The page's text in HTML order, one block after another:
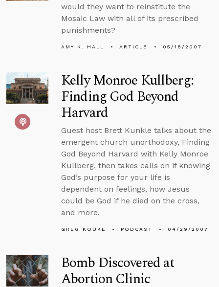
would they want to reinstitute the
Mosaic Law with all of its prescribed
punishments?
AMY K. HALL ARTICLE 05/18/2007
Kelly Monroe Kullberg:
Finding God Beyond
Harvard
Guest host Brett Kunkle talks about the
emergent church unorthodoxy, Finding
God Beyond Harvard with Kelly Monroe
Kullberg, then takes calls on if knowing
God’s purpose for your life is
dependent on feelings, how Jesus
could be God if he died on the cross,
and more.
GREG KOUKL PODCAST 04/29/2007
Bomb Discovered at
Abortion Clinic